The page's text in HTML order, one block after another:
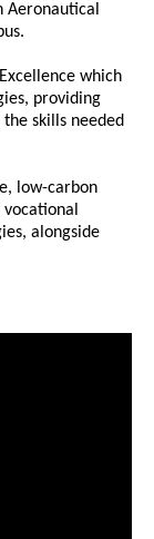
Aeronautical
which
providing
skills needed
low-carbon
alongside